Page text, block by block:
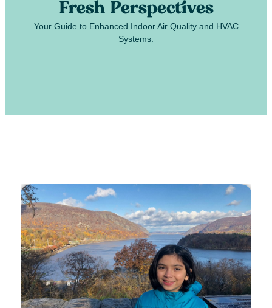
Fresh Perspectives
Your Guide to Enhanced Indoor Air Quality and HVAC
Systems.